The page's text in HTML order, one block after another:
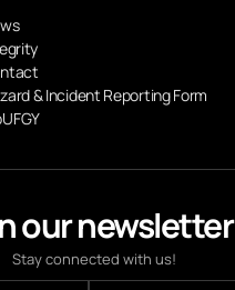
our newsletter
Stay connected with us!
& Incident Reporting Form